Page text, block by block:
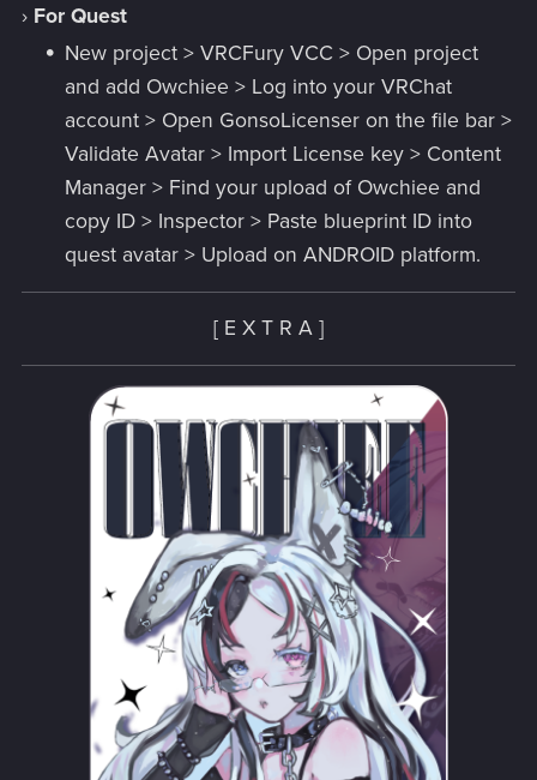
›For Quest
New project > VRCFury VCC > Open project
and add Owchiee > Log into your VRChat
account > Open GonsoLicenser on the file bar >
Validate Avatar > Import License key > Content
Manager > Find your upload of Owchiee and
copy ID > Inspector > Paste blueprint ID into
quest avatar > Upload on ANDROID platform.
[ E X T R A ]